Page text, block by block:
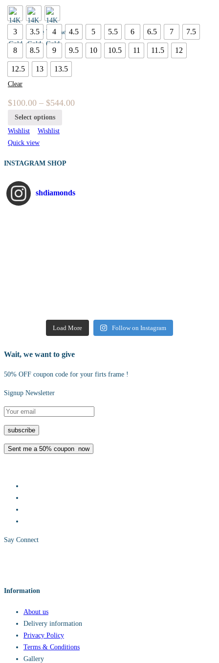
3 3.5 4 4.5 5 5.5 6 6.5 7 7.5
8 8.5 9 9.5 10 10.5 11 11.5 12
12.5 13 13.5
Clear
$100.00 – $544.00
Select options
Wishlist
Wishlist
Quick view
INSTAGRAM SHOP
shdiamonds
Load More Follow on Instagram
Wait, we want to give
50% OFF coupon code for your firts frame !
Signup Newsletter
Say Connect
Information
About us
Delivery information
Privacy Policy
Terms & Conditions
Gallery